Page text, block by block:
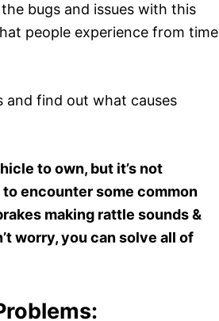
bugs and issues with this
people experience from time
and find out what causes
to own, but it’s not
encounter some common
making rattle sounds &
worry, you can solve all of